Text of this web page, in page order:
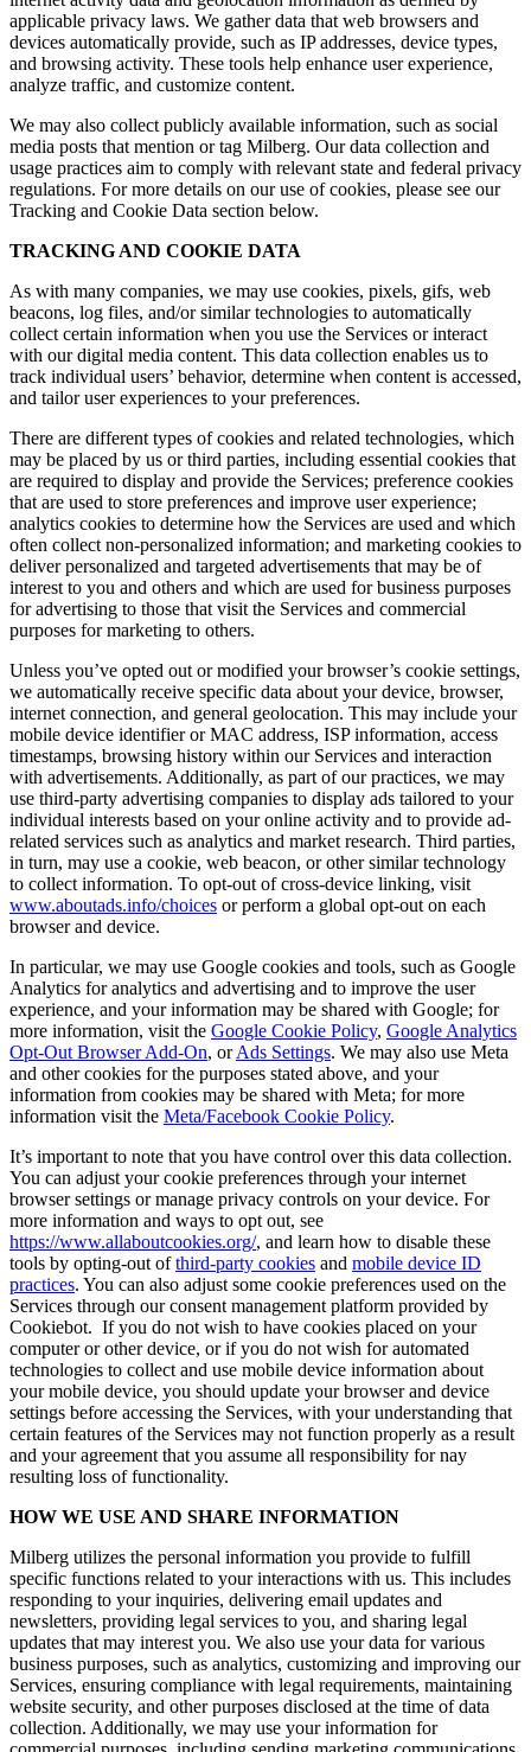
applicable privacy laws. We gather data that web browsers and
devices automatically provide, such as IP addresses, device types,
and browsing activity. These tools help enhance user experience,
analyze traffic, and customize content.
We may also collect publicly available information, such as social
media posts that mention or tag Milberg. Our data collection and
usage practices aim to comply with relevant state and federal privacy
regulations. For more details on our use of cookies, please see our
Tracking and Cookie Data section below.
TRACKING AND COOKIE DATA
As with many companies, we may use cookies, pixels, gifs, web
beacons, log files, and/or similar technologies to automatically
collect certain information when you use the Services or interact
with our digital media content. This data collection enables us to
track individual users’ behavior, determine when content is accessed,
and tailor user experiences to your preferences.
There are different types of cookies and related technologies, which
may be placed by us or third parties, including essential cookies that
are required to display and provide the Services; preference cookies
that are used to store preferences and improve user experience;
analytics cookies to determine how the Services are used and which
often collect non-personalized information; and marketing cookies to
deliver personalized and targeted advertisements that may be of
interest to you and others and which are used for business purposes
for advertising to those that visit the Services and commercial
purposes for marketing to others.
Unless you’ve opted out or modified your browser’s cookie settings,
we automatically receive specific data about your device, browser,
internet connection, and general geolocation. This may include your
mobile device identifier or MAC address, ISP information, access
timestamps, browsing history within our Services and interaction
with advertisements. Additionally, as part of our practices, we may
use third-party advertising companies to display ads tailored to your
individual interests based on your online activity and to provide ad-
related services such as analytics and market research. Third parties,
in turn, may use a cookie, web beacon, or other similar technology
to collect information. To opt-out of cross-device linking, visit
www.aboutads.info/choices or perform a global opt-out on each
browser and device.
In particular, we may use Google cookies and tools, such as Google
Analytics for analytics and advertising and to improve the user
experience, and your information may be shared with Google; for
more information, visit the Google Cookie Policy, Google Analytics
Opt-Out Browser Add-On, orAds Settings. We may also use Meta
and other cookies for the purposes stated above, and your
information from cookies may be shared with Meta; for more
information visit the Meta/Facebook Cookie Policy.
It’s important to note that you have control over this data collection.
You can adjust your cookie preferences through your internet
browser settings or manage privacy controls on your device. For
more information and ways to opt out, see
https://www.allaboutcookies.org/, and learn how to disable these
tools by opting-out ofthird-party cookies and mobile device ID
practices. You can also adjust some cookie preferences used on the
Services through our consent management platform provided by
Cookiebot. If you do not wish to have cookies placed on your
computer or other device, or if you do not wish for automated
technologies to collect and use mobile device information about
your mobile device, you should update your browser and device
settings before accessing the Services, with your understanding that
certain features of the Services may not function properly as a result
and your agreement that you assume all responsibility for nay
resulting loss of functionality.
HOW WE USE AND SHARE INFORMATION
Milberg utilizes the personal information you provide to fulfill
specific functions related to your interactions with us. This includes
responding to your inquiries, delivering email updates and
newsletters, providing legal services to you, and sharing legal
updates that may interest you. We also use your data for various
business purposes, such as analytics, customizing and improving our
Services, ensuring compliance with legal requirements, maintaining
website security, and other purposes disclosed at the time of data
collection. Additionally, we may use your information for